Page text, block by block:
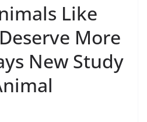
Like
More
New Study